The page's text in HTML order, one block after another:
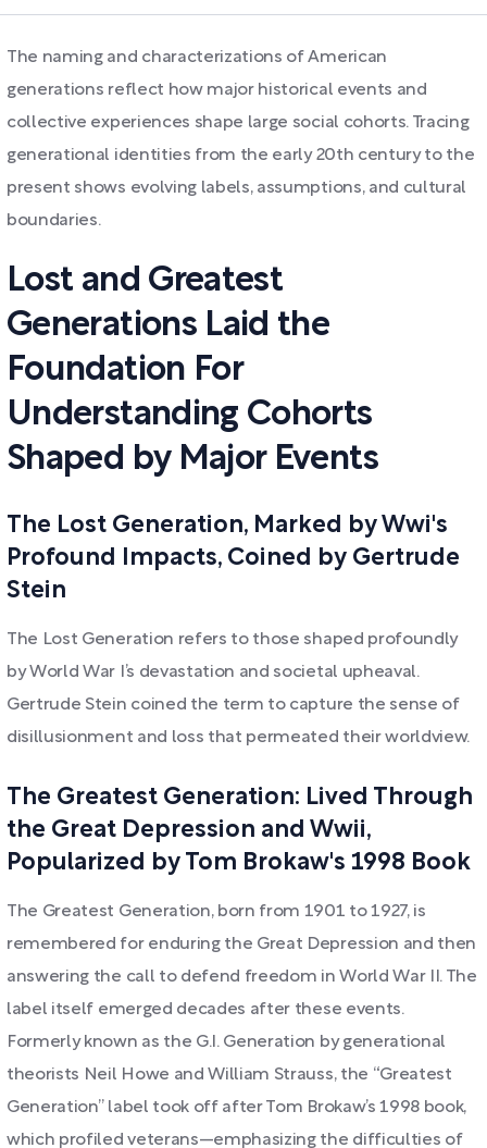
The naming and characterizations of American
generations reflect how major historical events and
collective experiences shape large social cohorts. Tracing
generational identities from the early 20th century to the
present shows evolving labels, assumptions, and cultural
boundaries.
Lost and Greatest
Generations Laid the
Foundation For
Understanding Cohorts
Shaped by Major Events
The Lost Generation, Marked by Wwi's
Profound Impacts, Coined by Gertrude
Stein
The Lost Generation refers to those shaped profoundly
by World War I’s devastation and societal upheaval.
Gertrude Stein coined the term to capture the sense of
disillusionment and loss that permeated their worldview.
The Greatest Generation: Lived Through
the Great Depression and Wwii,
Popularized by Tom Brokaw's 1998 Book
The Greatest Generation, born from 1901 to 1927, is
remembered for enduring the Great Depression and then
answering the call to defend freedom in World War II. The
label itself emerged decades after these events.
Formerly known as the G.I. Generation by generational
theorists Neil Howe and William Strauss, the “Greatest
Generation” label took off after Tom Brokaw’s 1998 book,
which profiled veterans—emphasizing the difficulties of